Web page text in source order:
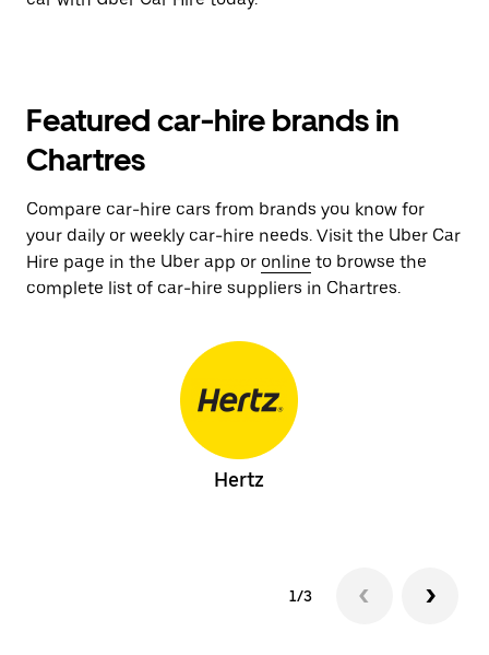
Featured car-hire brands in
Chartres
Compare car-hire cars from brands you know for
your daily or weekly car-hire needs. Visit the Uber Car
Hire page in the Uber app or online to browse the
complete list of car-hire suppliers in Chartres.
Hertz
1/3